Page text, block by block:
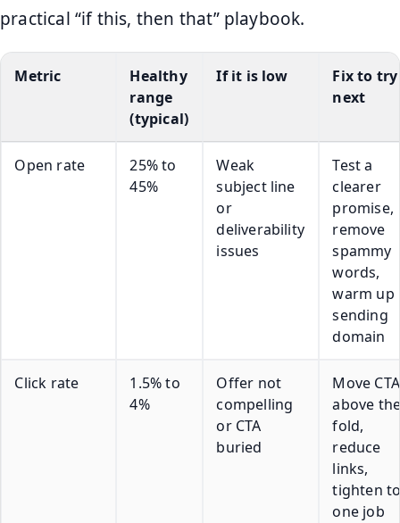
practical “if this, then that” playbook.
Metric
Healthy
range
(typical)
If it is low
Fix to try
next
Open rate
25% to
45%
Weak
subject line
or
deliverability
issues
Test a
clearer
promise,
remove
spammy
words,
warm up
sending
domain
Click rate
1.5% to
4%
Offer not
compelling
or CTA
buried
Move CTA
above
fold,
reduce
links,
tighten
one job